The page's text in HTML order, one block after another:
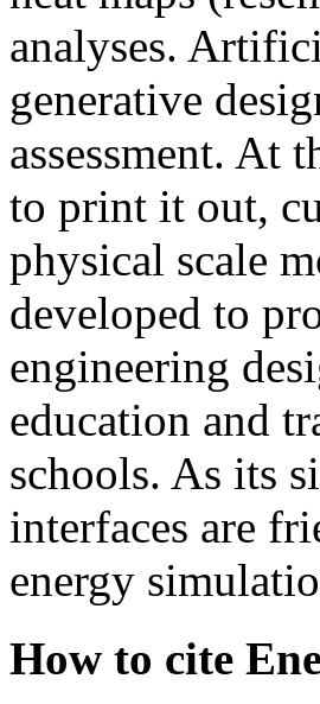
analyses.
generative
assessment. At
to print it out,
physical scale
developed to
engineering
education and
schools. As its
interfaces are
energy
How to cite